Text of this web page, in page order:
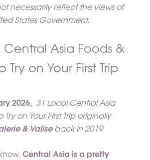
necessarily reflect the views of
States Government.
Central Asia Foods &
Try on Your First Trip
2026, 31 Local Central Asia
Try on Your First Trip originally
& Valiseback in 2019
Central Asia is a pretty